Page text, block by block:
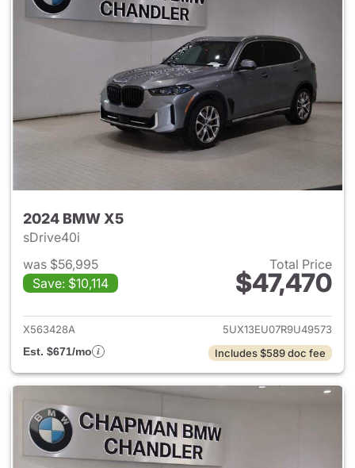
2024 BMW X5
sDrive40i
was $56,995
Save: $10,114
Total Price
$47,470
View details for 2024 BMW
X563428A
5UX13EU07R9U49573
Est. $671/mo
Includes $589 doc fee